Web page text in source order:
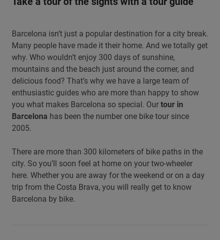
Barcelona isn’t just a popular destination for a city break.
Many people have made it their home. And we totally get
why. Who wouldn’t enjoy 300 days of sunshine,
mountains and the beach just around the corner, and
delicious food? That’s why we have a large team of
enthusiastic guides who are more than happy to show
you what makes Barcelona so special. Our tour in
Barcelona has been the number one bike tour since
2005.
There are more than 300 kilometers of bike paths in the
city. So you’ll soon feel at home on your two-wheeler
here. Whether you are away for the weekend or on a day
trip from the Costa Brava, you will really get to know
Barcelona by bike.